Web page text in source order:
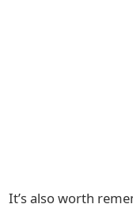
It’s also worth